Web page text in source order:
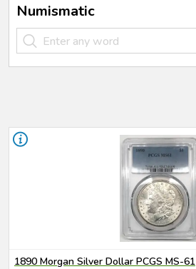
Numismatic
1890 Morgan Silver Dollar PCGS MS-61